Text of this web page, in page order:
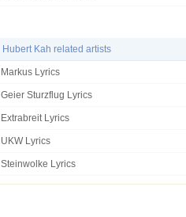
Hubert Kah related artists
Markus Lyrics
Geier Sturzflug Lyrics
Extrabreit Lyrics
UKW Lyrics
Steinwolke Lyrics